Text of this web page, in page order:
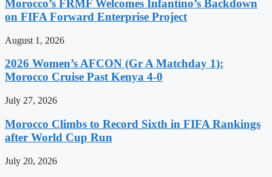
Morocco’s FRMF Welcomes Infantino’s Backdown
on FIFA Forward Enterprise Project
August 1, 2026
2026 Women’s AFCON (Gr A Matchday 1):
Morocco Cruise Past Kenya 4-0
July 27, 2026
Morocco Climbs to Record Sixth in FIFA Rankings
after World Cup Run
July 20, 2026